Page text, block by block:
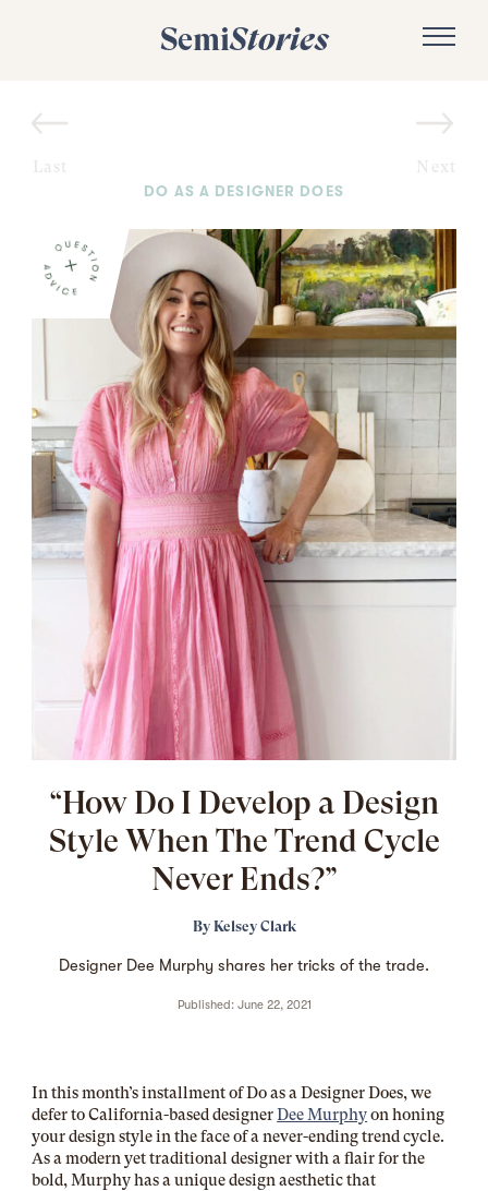
SemiStories
Last Next
DO AS A DESIGNER DOES
“How Do I Develop a Design
Style When The Trend Cycle
Never Ends?”
By Kelsey Clark
Designer Dee Murphy shares her tricks of the trade.
Published: June 22, 2021
In this month’s installment of Do as a Designer Does, we
defer to California-based designerDee Murphyon honing
your design style in the face of a never-ending trend cycle.
As a modern yet traditional designer with a flair for the
bold, Murphy has a unique design aesthetic that